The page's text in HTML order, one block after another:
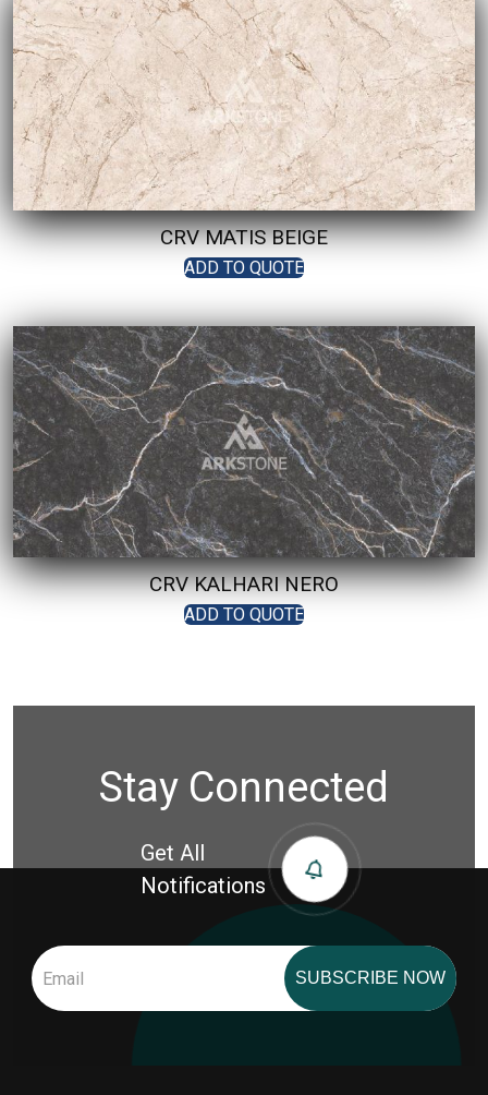
CRV MATIS BEIGE
ADD TO QUOTE
CRV KALHARI NERO
ADD TO QUOTE
Stay Connected
Get All
Notifications
SUBSCRIBE NOW